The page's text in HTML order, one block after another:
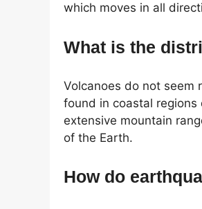
which moves in all
What is the
Volcanoes do not seem
found in coastal
extensive mountain
of the Earth.
How do